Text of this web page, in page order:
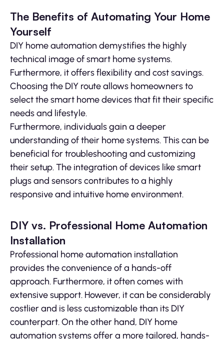
The Benefits of Automating Your Home
Yourself
DIY home automation demystifies the highly
technical image of smart home systems.
Furthermore, it offers flexibility and cost savings.
Choosing the DIY route allows homeowners to
select the smart home devices that fit their specific
needs and lifestyle.
Furthermore, individuals gain a deeper
understanding of their home systems. This can be
beneficial for troubleshooting and customizing
their setup. The integration of devices like smart
plugs and sensors contributes to a highly
responsive and intuitive home environment.
DIY vs. Professional Home Automation
Installation
Professional home automation installation
provides the convenience of a hands-off
approach. Furthermore, it often comes with
extensive support. However, it can be considerably
costlier and is less customizable than its DIY
counterpart. On the other hand, DIY home
automation systems offer a more tailored, hands-